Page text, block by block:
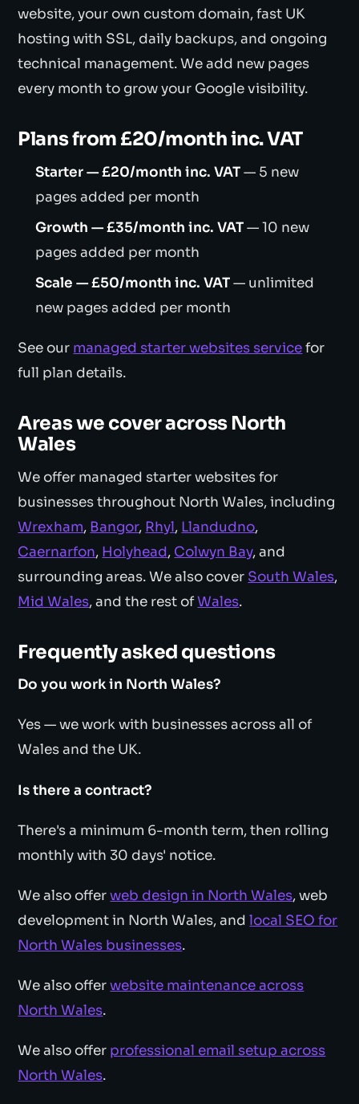
website, your own custom domain, fast UK
hosting with SSL, daily backups, and ongoing
technical management. We add new pages
every month to grow your Google visibility.
Plans from £20/month inc. VAT
Starter — £20/month inc. VAT— 5 new
pages added per month
Growth — £35/month inc. VAT— 10 new
pages added per month
Scale — £50/month inc. VAT— unlimited
new pages added per month
See our managed starter websites servicefor
full plan details.
Areas we cover across North
Wales
We offer managed starter websites for
businesses throughout North Wales, including
Wrexham, Bangor, Rhyl, Llandudno,
Caernarfon, Holyhead, Colwyn Bay, and
surrounding areas. We also cover South Wales,
Mid Wales, and the rest ofWales.
Frequently asked questions
Do you work in North Wales?
Yes — we work with businesses across all of
Wales and the UK.
Is there a contract?
There's a minimum 6-month term, then rolling
monthly with 30 days' notice.
We also offerweb design in North Wales, web
development in North Wales, andlocal SEO for
North Wales businesses.
We also offerwebsite maintenance across
North Wales.
We also offer professional email setup across
North Wales.